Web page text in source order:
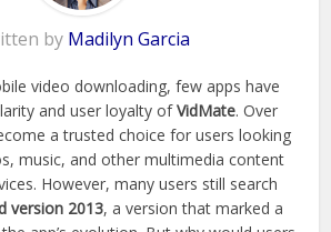
by Madilyn Garcia
video downloading, few apps have
and user loyalty ofVidMate. Over
a trusted choice for users looking
music, and other multimedia content
However, many users still search
version 2013, a version that marked a